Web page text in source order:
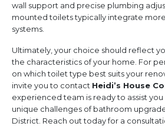
wall support and precise plumbing
mounted toilets typically integrate
systems.
Ultimately, your choice should reflect
the characteristics of your home. For
on which toilet type best suits your
invite you to contact Heidi’s House
experienced team is ready to assist
unique challenges of bathroom
District. Reach out today for a